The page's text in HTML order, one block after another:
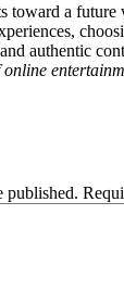
toward a
authentic
published.